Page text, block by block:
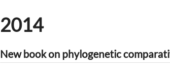
2014
New book on phylogenetic